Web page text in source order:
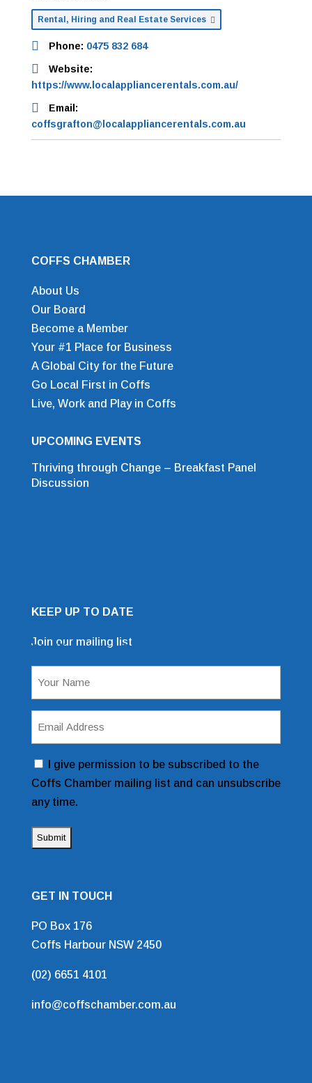
Rental, Hiring and Real Estate Services
Phone: 0475 832 684
Website:
https://www.localappliancerentals.com.au/
Email:
coffsgrafton@localappliancerentals.com.au
COFFS CHAMBER
About Us
Our Board
Become a Member
Your #1 Place for Business
A Global City for the Future
Go Local First in Coffs
Live, Work and Play in Coffs
UPCOMING EVENTS
Thriving through Change – Breakfast Panel
Discussion
KEEP UP TO DATE
Join our mailing list
Mailing List Sign Up Form
(Required)
ConsentI give permission to be subscribed to the
Coffs Chamber mailing list and can unsubscribe
any time.
GET IN TOUCH
PO Box 176
Coffs Harbour NSW 2450
(02) 6651 4101
info@coffschamber.com.au